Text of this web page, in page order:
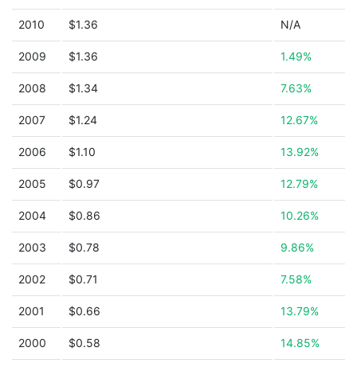
2010 $1.36 N/A
2009 $1.36 1.49%
2008 $1.34 7.63%
2007 $1.24 12.67%
2006 $1.10 13.92%
2005 $0.97 12.79%
2004 $0.86 10.26%
2003 $0.78 9.86%
2002 $0.71 7.58%
2001 $0.66 13.79%
2000 $0.58 14.85%